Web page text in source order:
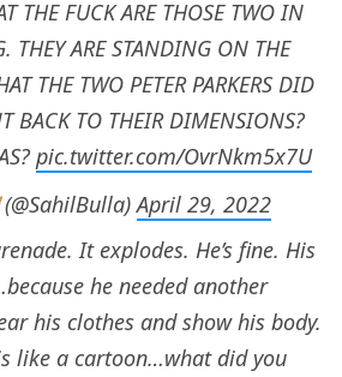
THE FUCK ARE THOSE TWO IN
THEY ARE STANDING ON THE
THE TWO PETER PARKERS DID
BACK TO THEIR DIMENSIONS?
pic.twitter.com/OvrNkm5x7U
April 29, 2022
It explodes. He’s fine. His
he needed another
his clothes and show his body.
like a cartoon…what did you